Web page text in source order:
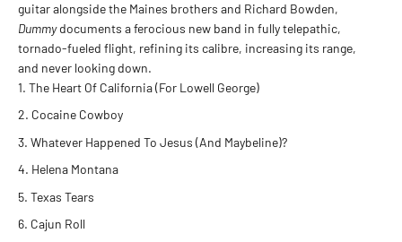
guitar alongside the Maines brothers and Richard Bowden,
Dummydocuments a ferocious new band in fully telepathic,
tornado-fueled flight, refining its calibre, increasing its range,
and never looking down.
The Heart Of California (For Lowell George)
Cocaine Cowboy
Whatever Happened To Jesus (And Maybeline)?
Helena Montana
Texas Tears
Cajun Roll